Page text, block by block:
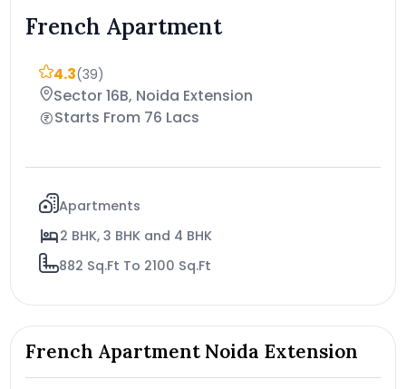
French Apartment
4.3(39)
Sector 16B, Noida Extension
Starts From 76 Lacs
Apartments
2 BHK, 3 BHK and 4 BHK
882 Sq.Ft To 2100 Sq.Ft
French Apartment Noida Extension